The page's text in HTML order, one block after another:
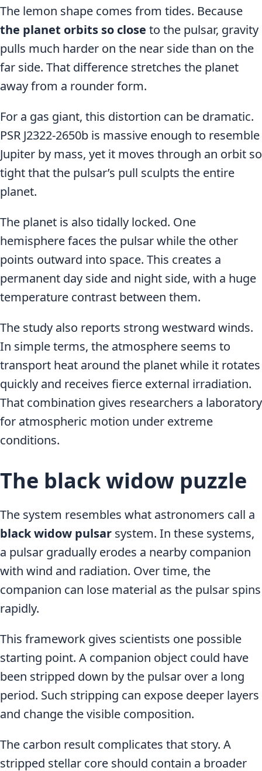
The lemon shape comes from tides. Because
the planet orbits so close to the pulsar, gravity
pulls much harder on the near side than on the
far side. That difference stretches the planet
away from a rounder form.
For a gas giant, this distortion can be dramatic.
PSR J2322-2650b is massive enough to resemble
Jupiter by mass, yet it moves through an orbit so
tight that the pulsar’s pull sculpts the entire
planet.
The planet is also tidally locked. One
hemisphere faces the pulsar while the other
points outward into space. This creates a
permanent day side and night side, with a huge
temperature contrast between them.
The study also reports strong westward winds.
In simple terms, the atmosphere seems to
transport heat around the planet while it rotates
quickly and receives fierce external irradiation.
That combination gives researchers a laboratory
for atmospheric motion under extreme
conditions.
The black widow puzzle
The system resembles what astronomers call a
black widow pulsar system. In these systems,
a pulsar gradually erodes a nearby companion
with wind and radiation. Over time, the
companion can lose material as the pulsar spins
rapidly.
This framework gives scientists one possible
starting point. A companion object could have
been stripped down by the pulsar over a long
period. Such stripping can expose deeper layers
and change the visible composition.
The carbon result complicates that story. A
stripped stellar core should contain a broader